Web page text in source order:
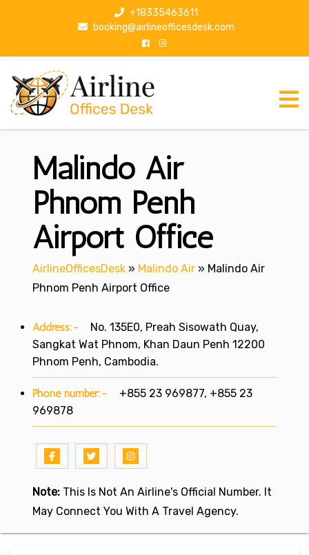
p
+18335463611
booking@airlineofficesdesk.com
Malindo Air
Phnom Penh
Airport Office
AirlineOfficesDesk » Malindo Air » Malindo Air
Phnom Penh Airport Office
Address:-
No. 135E0, Preah Sisowath Quay,
Sangkat Wat Phnom, Khan Daun Penh 12200
Phnom Penh, Cambodia.
Phone number:-
+855 23 969877, +855 23
969878
Note: This Is Not An Airline's Official Number. It
May Connect You With A Travel Agency.